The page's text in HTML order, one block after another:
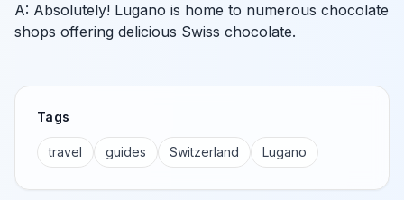
A: Absolutely! Lugano is home to numerous chocolate
shops offering delicious Swiss chocolate.
Tags
travel guides Switzerland Lugano